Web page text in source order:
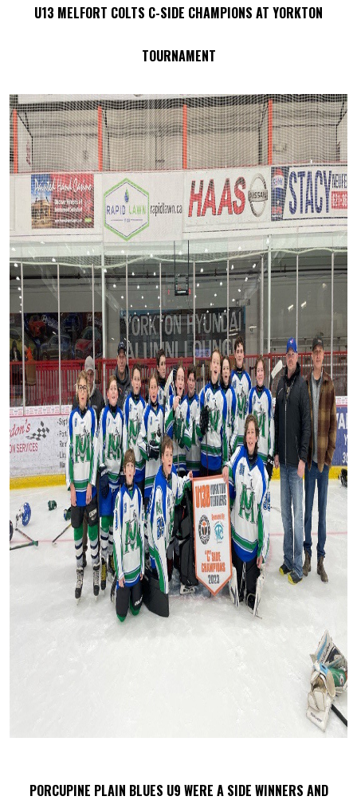
U13 MELFORT COLTS C-SIDE CHAMPIONS AT YORKTON
TOURNAMENT
PORCUPINE PLAIN BLUES U9 WERE A SIDE WINNERS AND